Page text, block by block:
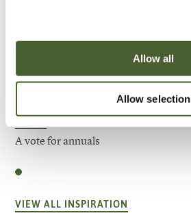
Allow all
Allow selection
A vote for annuals
VIEW ALL INSPIRATION